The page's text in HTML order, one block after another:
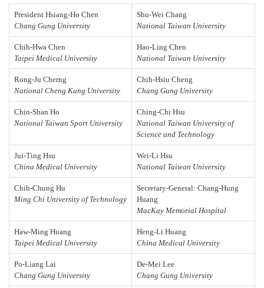
President Hsiang-Ho Chen
Chang Gung University
Shu-Wei Chang
National Taiwan University
Chih-Hwa Chen
Taipei Medical University
Hao-Ling Chen
National Taiwan University
Rong-Ju Cherng
National Cheng Kung University
Chih-Hsiu Cheng
Chang Gung University
Chin-Shan Ho
National Taiwan Sport University
Ching-Chi Hsu
National Taiwan University of
Science and Technology
Jui-Ting Hsu
China Medical University
Wei-Li Hsu
National Taiwan University
Chih-Chung Hu
Ming Chi University of Technology
Secretary-General: Chang-Hung
Huang
MacKay Memorial Hospital
Haw-Ming Huang
Taipei Medical University
Heng-Li Huang
China Medical University
Po-Liang Lai
Chang Gung University
De-Mei Lee
Chang Gung University